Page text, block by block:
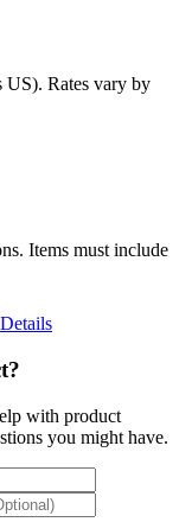
US). Rates vary by
Items must include
with product
you might have.